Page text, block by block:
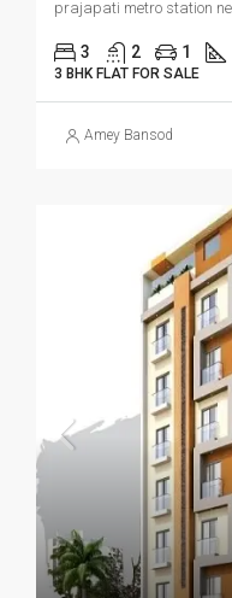
3 2 1
3 BHK FLAT FOR SALE
Amey Bansod